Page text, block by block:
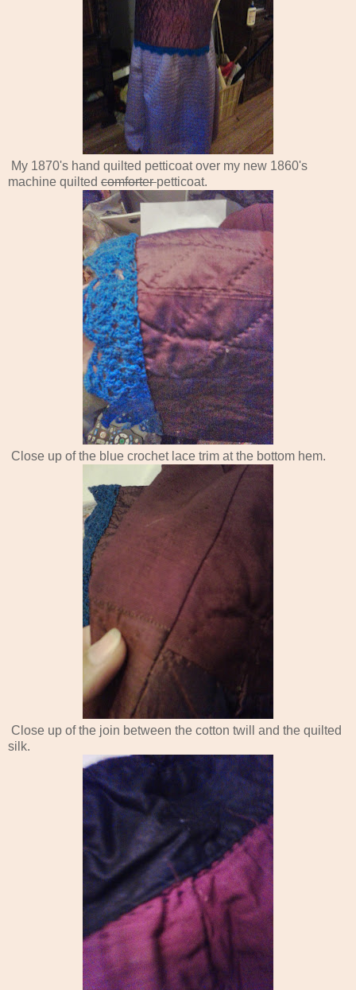
My 1870's hand quilted petticoat over my new 1860's
machine quilted comforterpetticoat.
Close up of the blue crochet lace trim at the bottom hem.
Close up of the join between the cotton twill and the quilted
silk.